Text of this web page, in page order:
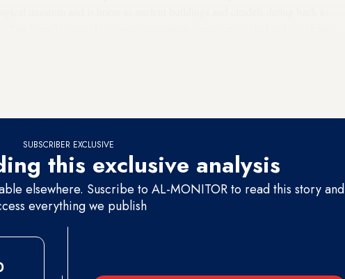
SUBSCRIBER EXCLUSIVE
this exclusive analysis
elsewhere. Suscribe to AL-MONITOR to read this story and
everything we publish